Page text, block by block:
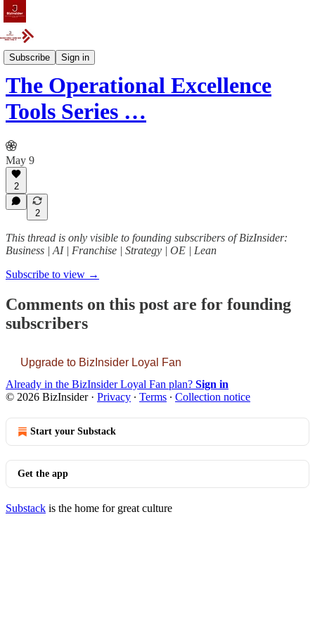
Subscribe Sign in
Case Study
The Operational Excellence
Tools Series …
May 9
2
2
This thread is only visible to founding subscribers of BizInsider:
Business | AI | Franchise | Strategy | OE | Lean
Subscribe to view →
Comments on this post are for founding
subscribers
Upgrade to BizInsider Loyal Fan
Already in the BizInsider Loyal Fan plan? Sign in
© 2026 BizInsider· Privacy ∙ Terms ∙ Collection notice
Start your Substack
Get the app
Substack is the home for great culture